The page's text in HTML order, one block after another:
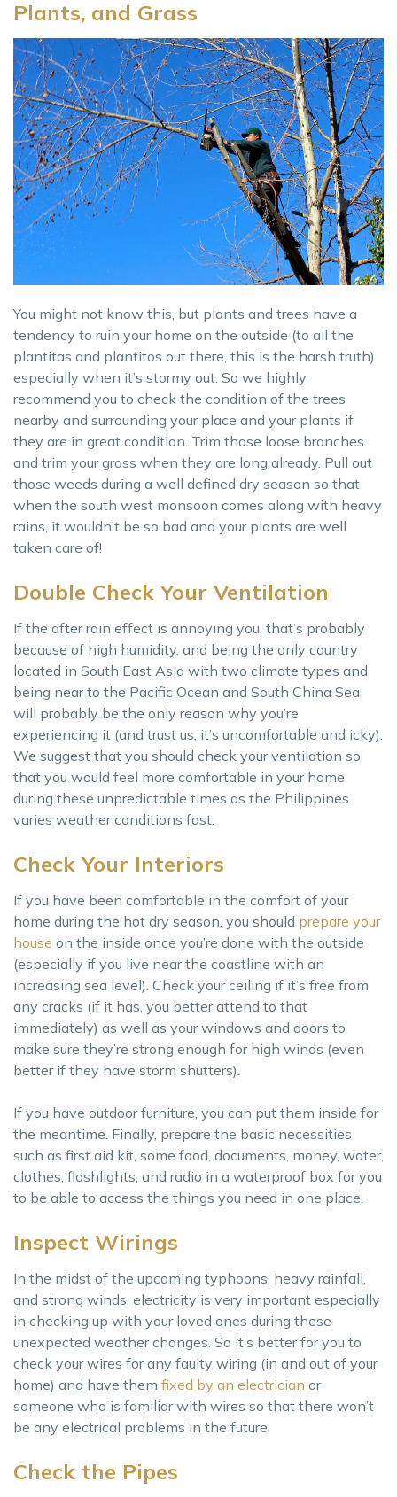
Plants, and Grass
You might not know this, but plants and trees have a
tendency to ruin your home on the outside (to all the
plantitas and plantitos out there, this is the harsh truth)
especially when it’s stormy out. So we highly
recommend you to check the condition of the trees
nearby and surrounding your place and your plants if
they are in great condition. Trim those loose branches
and trim your grass when they are long already. Pull out
those weeds during a well defined dry season so that
when the south west monsoon comes along with heavy
rains, it wouldn’t be so bad and your plants are well
taken care of!
Double Check Your Ventilation
If the after rain effect is annoying you, that’s probably
because of high humidity, and being the only country
located in South East Asia with two climate types and
being near to the Pacific Ocean and South China Sea
will probably be the only reason why you’re
experiencing it (and trust us, it’s uncomfortable and icky).
We suggest that you should check your ventilation so
that you would feel more comfortable in your home
during these unpredictable times as the Philippines
varies weather conditions fast.
Check Your Interiors
If you have been comfortable in the comfort of your
home during the hot dry season, you should prepare your
house on the inside once you’re done with the outside
(especially if you live near the coastline with an
increasing sea level). Check your ceiling if it’s free from
any cracks (if it has, you better attend to that
immediately) as well as your windows and doors to
make sure they’re strong enough for high winds (even
better if they have storm shutters).
If you have outdoor furniture, you can put them inside for
the meantime. Finally, prepare the basic necessities
such as first aid kit, some food, documents, money, water,
clothes, flashlights, and radio in a waterproof box for you
to be able to access the things you need in one place.
Inspect Wirings
In the midst of the upcoming typhoons, heavy rainfall,
and strong winds, electricity is very important especially
in checking up with your loved ones during these
unexpected weather changes. So it’s better for you to
check your wires for any faulty wiring (in and out of your
home) and have them fixed by an electrician or
someone who is familiar with wires so that there won’t
be any electrical problems in the future.
Check the Pipes